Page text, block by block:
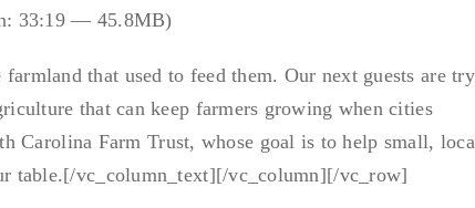
33:19 — 45.8MB)
that used to feed them. Our next guests are
that can keep farmers growing when cities
Carolina Farm Trust, whose goal is to help small,
table.[/vc_column_text][/vc_column][/vc_row]